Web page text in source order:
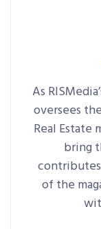
As
oversees
Real Estate
bring
of the